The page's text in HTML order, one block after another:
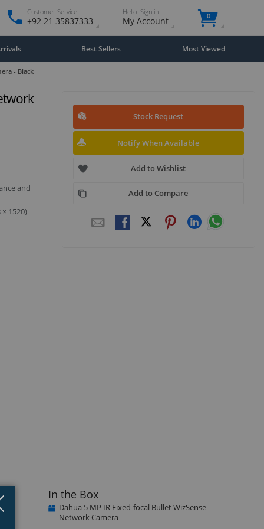
Customer Service
+92 21 35837333
Hello. Sign in
My Account 0
Best Sellers Most Viewed
- Black
and
1520)
Stock Request
Notify When Available
Add to Wishlist
Add to Compare
In the Box
Dahua 5 MP IR Fixed-focal Bullet WizSense
Network Camera